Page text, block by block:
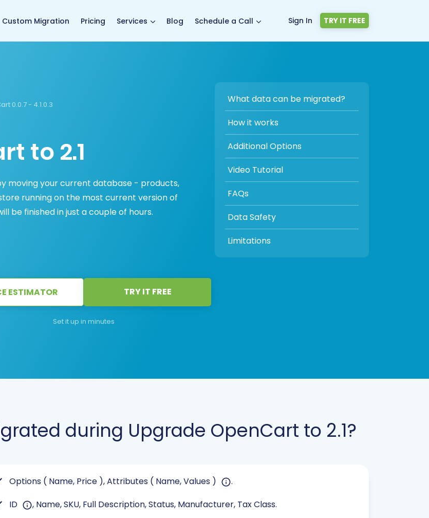
Custom Migration Pricing Services Blog Schedule a Call Sign In TRY IT FREE
0.0.7 - 4.1.0.3
to 2.1
moving your current database - products,
running on the most current version of
be finished in just a couple of hours.
What data can be migrated?
How it works
Additional Options
Video Tutorial
FAQs
Data Safety
Limitations
ESTIMATOR TRY IT FREE
Set it up in minutes
during Upgrade OpenCart to 2.1?
Options ( Name, Price ), Attributes ( Name, Values )
.
ID
, Name, SKU, Full Description, Status, Manufacturer, Tax Class.